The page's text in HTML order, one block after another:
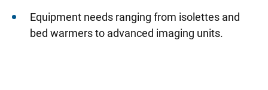
Equipment needs ranging from isolettes and
bed warmers to advanced imaging units.